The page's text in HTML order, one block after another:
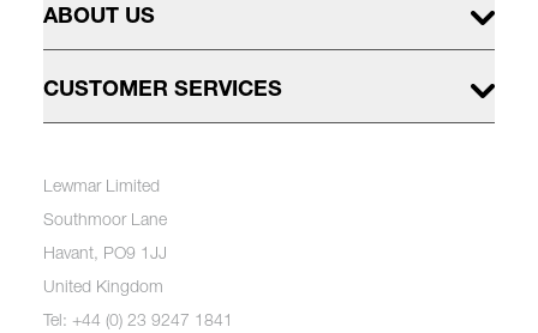
ABOUT US
CUSTOMER SERVICES
Lewmar Limited
Southmoor Lane
Havant, PO9 1JJ
United Kingdom
Tel: +44 (0) 23 9247 1841